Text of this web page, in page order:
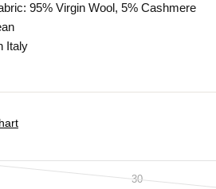
95% Virgin Wool, 5% Cashmere
Italy
30